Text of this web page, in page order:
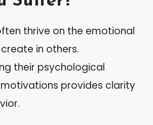
thrive on the emotional
in others.
their psychological
provides clarity